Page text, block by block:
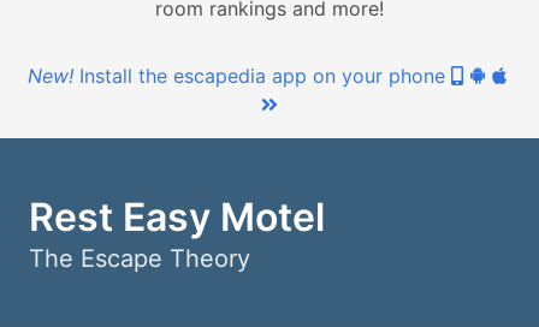
room rankings and more!
New! Install the escapedia app on your phone
Rest Easy Motel
The Escape Theory